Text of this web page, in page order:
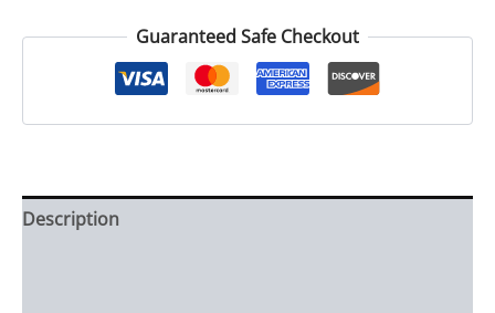
Guaranteed Safe Checkout
Description